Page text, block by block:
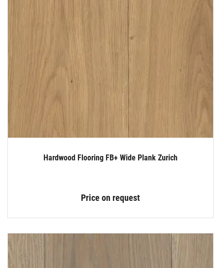
Hardwood Flooring FB+ Wide Plank Zurich
Price on request